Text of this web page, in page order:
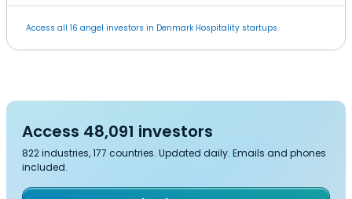
Access all 16 angel investors in Denmark Hospitality startups.
Access 48,091 investors
822 industries, 177 countries. Updated daily. Emails and phones
included.